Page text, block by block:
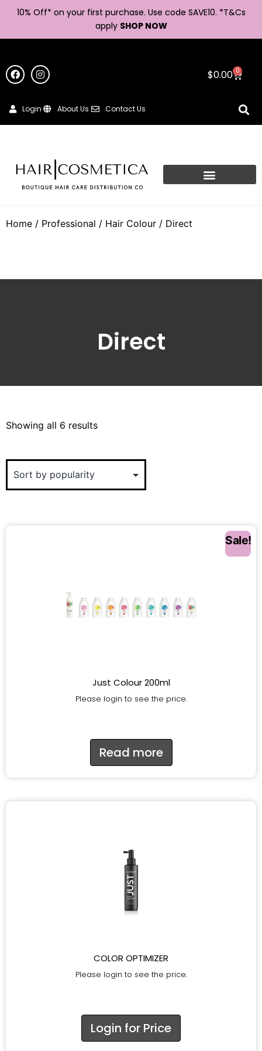
10% Off* on your first purchase. Use code SAVE10. *T&Cs
apply SHOP NOW
$0.00 0
Login About Us Contact Us
Home / Professional / Hair Colour / Direct
Direct
Showing all 6 results
Sale!
Just Colour 200ml
Please login to see the price.
Read more
COLOR OPTIMIZER
Please login to see the price.
Login for Price